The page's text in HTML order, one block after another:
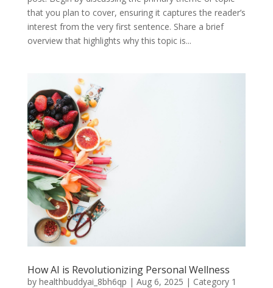
that you plan to cover, ensuring it captures the reader’s
interest from the very first sentence. Share a brief
overview that highlights why this topic is...
How AI is Revolutionizing Personal Wellness
by healthbuddyai_8bh6qp | Aug 6, 2025 | Category 1